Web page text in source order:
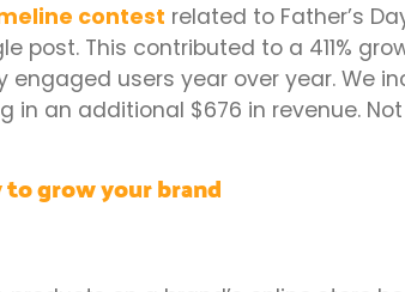
contest related to Father’s
post. This contributed to a 411%
users year over year. We
in an additional $676 in revenue.
grow your brand